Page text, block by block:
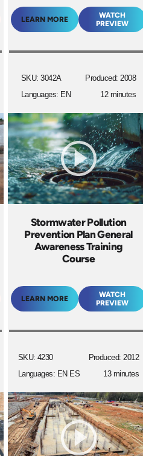
LEARN MORE
WATCH
PREVIEW
SKU: 3042A
Languages: EN
Produced: 2008
12 minutes
Stormwater Pollution
Prevention Plan General
Awareness Training
Course
LEARN MORE
WATCH
PREVIEW
SKU: 4230
Languages: EN ES
Produced: 2012
13 minutes